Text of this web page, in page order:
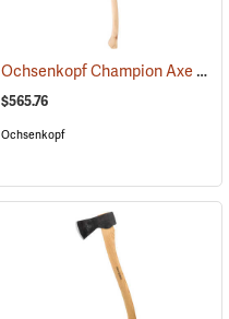
(33031) Ochsenkopf Champion Axe
$565.76
Ochsenkopf